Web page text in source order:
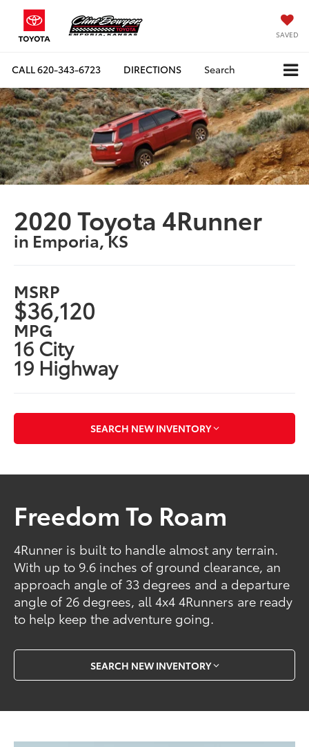
SAVED
CALL620-343-6723 DIRECTIONS Search
2020 Toyota 4Runner
in Emporia, KS
MSRP
$36,120
MPG
16 City
19 Highway
SEARCH NEW INVENTORY
Freedom To Roam
4Runner is built to handle almost any terrain.
With up to 9.6 inches of ground clearance, an
approach angle of 33 degrees and a departure
angle of 26 degrees, all 4x4 4Runners are ready
to help keep the adventure going.
SEARCH NEW INVENTORY